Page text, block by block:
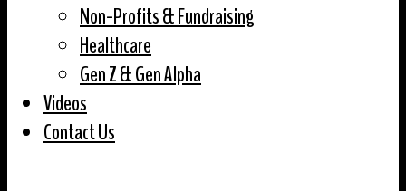
Non-Profits & Fundraising
Healthcare
Gen Z & Gen Alpha
Videos
Contact Us